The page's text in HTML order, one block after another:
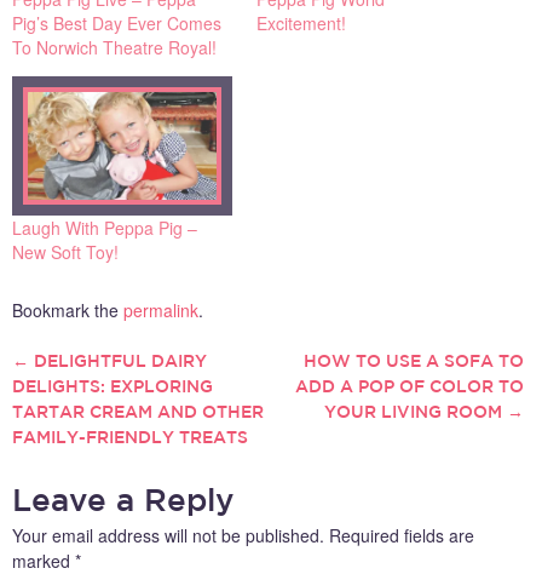
Pig’s Best Day Ever Comes
To Norwich Theatre Royal!
Excitement!
Laugh With Peppa Pig –
New Soft Toy!
Bookmark the permalink.
POST
NAVIGATION
← DELIGHTFUL DAIRY
DELIGHTS: EXPLORING
TARTAR CREAM AND OTHER
FAMILY-FRIENDLY TREATS
HOW TO USE A SOFA TO
ADD A POP OF COLOR TO
YOUR LIVING ROOM →
Leave a Reply
Your email address will not be published. Required fields are
marked *